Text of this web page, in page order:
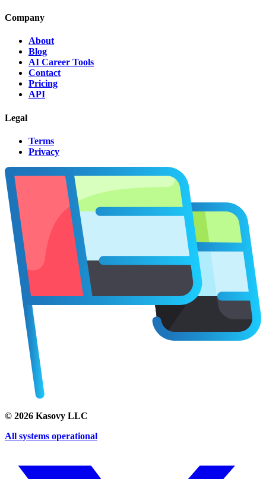
Company
About
Blog
AI Career Tools
Contact
Pricing
API
Legal
Terms
Privacy
© 2026 Kasovy LLC
All systems operational